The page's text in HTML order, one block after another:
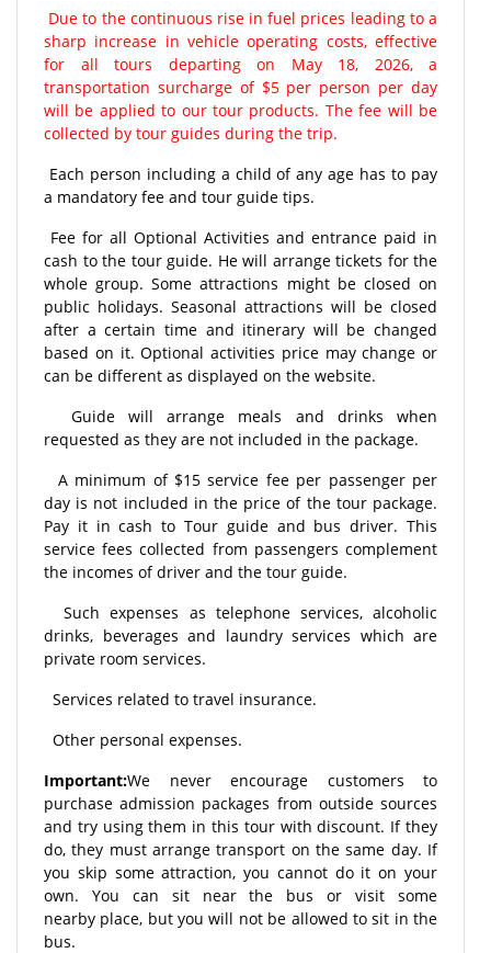
Due to the continuous rise in fuel prices leading to a
sharp increase in vehicle operating costs, effective
for all tours departing on May 18, 2026, a
transportation surcharge of $5 per person per day
will be applied to our tour products. The fee will be
collected by tour guides during the trip.
Each person including a child of any age has to pay
a mandatory fee and tour guide tips.
Fee for all Optional Activities and entrance paid in
cash to the tour guide. He will arrange tickets for the
whole group. Some attractions might be closed on
public holidays. Seasonal attractions will be closed
after a certain time and itinerary will be changed
based on it. Optional activities price may change or
can be different as displayed on the website.
Guide will arrange meals and drinks when
requested as they are not included in the package.
A minimum of $15 service fee per passenger per
day is not included in the price of the tour package.
Pay it in cash to Tour guide and bus driver. This
service fees collected from passengers complement
the incomes of driver and the tour guide.
Such expenses as telephone services, alcoholic
drinks, beverages and laundry services which are
private room services.
Services related to travel insurance.
Other personal expenses.
Important:We never encourage customers to
purchase admission packages from outside sources
and try using them in this tour with discount. If they
do, they must arrange transport on the same day. If
you skip some attraction, you cannot do it on your
own. You can sit near the bus or visit some
nearby place, but you will not be allowed to sit in the
bus.